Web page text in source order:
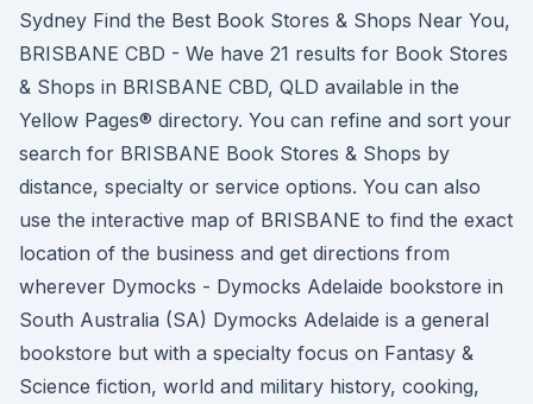
Sydney Find the Best Book Stores & Shops Near You,
BRISBANE CBD - We have 21 results for Book Stores
& Shops in BRISBANE CBD, QLD available in the
Yellow Pages® directory. You can refine and sort your
search for BRISBANE Book Stores & Shops by
distance, specialty or service options. You can also
use the interactive map of BRISBANE to find the exact
location of the business and get directions from
wherever Dymocks - Dymocks Adelaide bookstore in
South Australia (SA) Dymocks Adelaide is a general
bookstore but with a specialty focus on Fantasy &
Science fiction, world and military history, cooking,